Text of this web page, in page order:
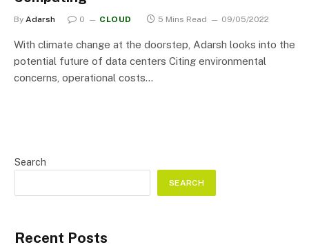
By Adarsh 0 CLOUD 5 Mins Read 09/05/2022
With climate change at the doorstep, Adarsh looks into the
potential future of data centers Citing environmental
concerns, operational costs…
Search
SEARCH
Recent Posts